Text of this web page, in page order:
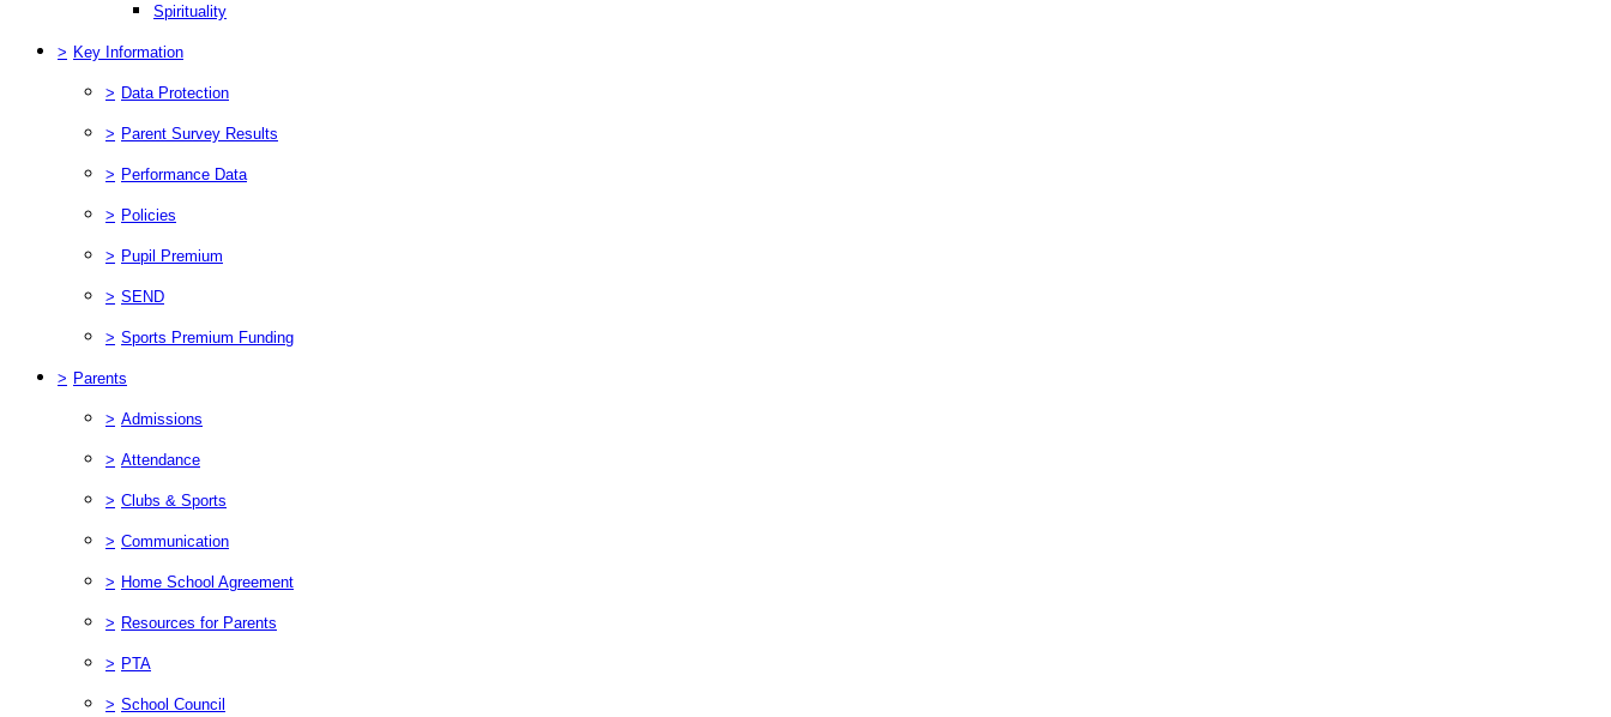
Spirituality
> Key Information
> Data Protection
> Parent Survey Results
> Performance Data
> Policies
> Pupil Premium
> SEND
> Sports Premium Funding
> Parents
> Admissions
> Attendance
> Clubs & Sports
> Communication
> Home School Agreement
> Resources for Parents
> PTA
> School Council